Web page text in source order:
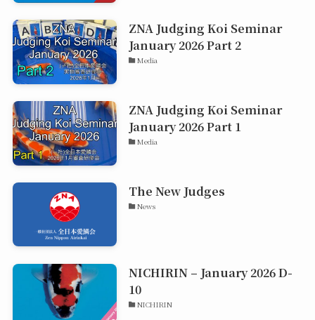
ZNA Judging Koi Seminar
January 2026 Part 2
Media
ZNA Judging Koi Seminar
January 2026 Part 1
Media
The New Judges
News
NICHIRIN – January 2026 D-
10
NICHIRIN